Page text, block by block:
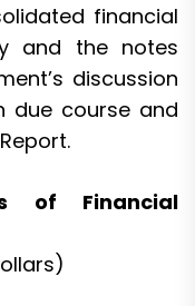
financial
and the notes
discussion
due course and
of Financial